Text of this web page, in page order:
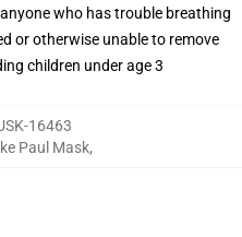
who has trouble breathing
or otherwise unable to remove
children under age 3
16463
Paul Mask,